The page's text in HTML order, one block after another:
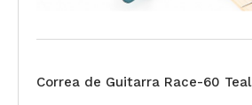
Correa de Guitarra Race-60 Teal